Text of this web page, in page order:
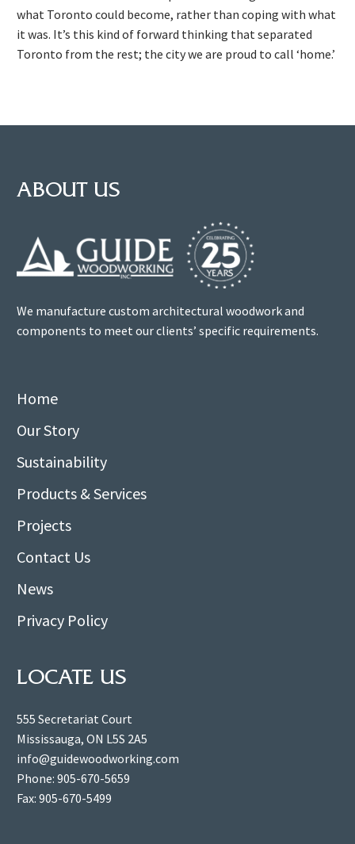
what Toronto could become, rather than coping with what
it was. It’s this kind of forward thinking that separated
Toronto from the rest; the city we are proud to call ‘home.’
ABOUT US
We manufacture custom architectural woodwork and
components to meet our clients’ specific requirements.
Home
Our Story
Sustainability
Products & Services
Projects
Contact Us
News
Privacy Policy
LOCATE US
555 Secretariat Court
Mississauga, ON L5S 2A5
info@guidewoodworking.com
Phone: 905-670-5659
Fax: 905-670-5499